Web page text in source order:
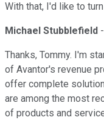
With that, I'd like to
Michael Stubblefield
Thanks, Tommy. I'm
of Avantor's revenue
offer complete
are among the most
of products and